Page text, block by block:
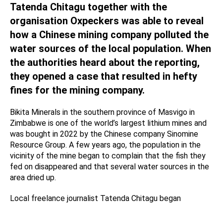
Tatenda Chitagu together with the
organisation Oxpeckers was able to reveal
how a Chinese mining company polluted the
water sources of the local population. When
the authorities heard about the reporting,
they opened a case that resulted in hefty
fines for the mining company.
Bikita Minerals in the southern province of Masvigo in
Zimbabwe is one of the world’s largest lithium mines and
was bought in 2022 by the Chinese company Sinomine
Resource Group. A few years ago, the population in the
vicinity of the mine began to complain that the fish they
fed on disappeared and that several water sources in the
area dried up.
Local freelance journalist Tatenda Chitagu began